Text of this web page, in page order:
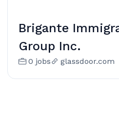
Brigante
Group Inc.
0 jobs glassdoor.com